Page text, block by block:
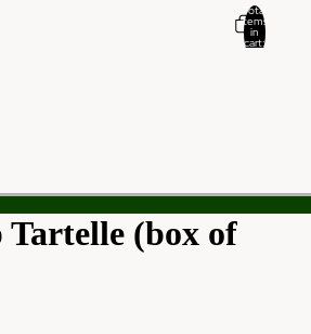
Total
items
in
cart:
Tartelle (box of